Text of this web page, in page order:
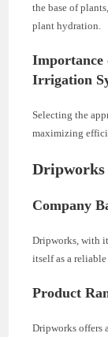
the base of
plant hydration.
Importance
Irrigation
Selecting the
maximizing
Dripworks
Company
Dripworks, with
itself as a
Product
Dripworks offers